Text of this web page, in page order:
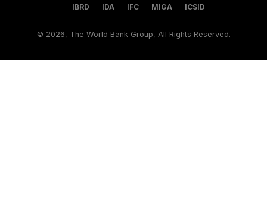
IBRD IDA IFC MIGA ICSID
© 2026, The World Bank Group, All Rights Reserved.